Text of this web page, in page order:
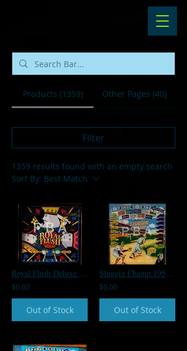
Products (1359) Other Pages (40)
Filter
1359 results found with an empty search
Sort By: Best Match
Royal Flush Deluxe 1983 Gottlieb Backglass
$0.00
Out of Stock
Sluggin Champ 1955 Gottlieb Backglass
$0.00
Out of Stock